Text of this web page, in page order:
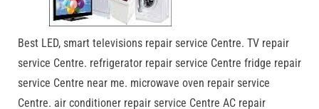
Best LED, smart televisions repair service Centre. TV repair
service Centre. refrigerator repair service Centre fridge repair
service Centre near me. microwave oven repair service
Centre. air conditioner repair service Centre AC repair